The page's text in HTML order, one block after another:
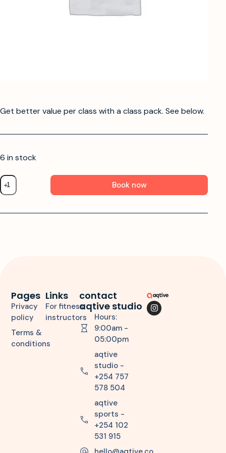
Get better value per class with a class pack. See below.
6 in stock
Book now
Links
For fitness
instructors
Pages
Privacy
policy
Terms &
conditions
contact
aqtive studio
Hours:
9:00am -
05:00pm
aqtive
studio -
+254 757
578 504
aqtive
sports -
+254 102
531 915